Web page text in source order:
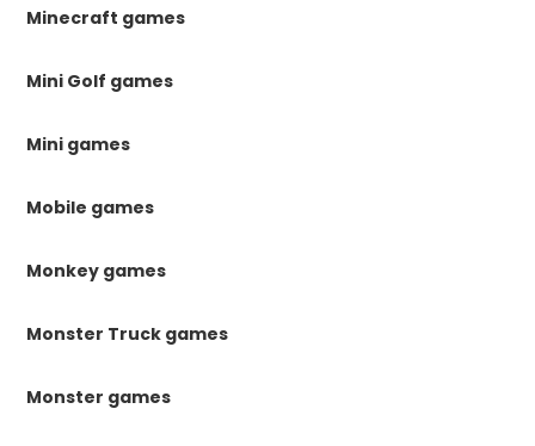
Minecraft games
Mini Golf games
Mini games
Mobile games
Monkey games
Monster Truck games
Monster games